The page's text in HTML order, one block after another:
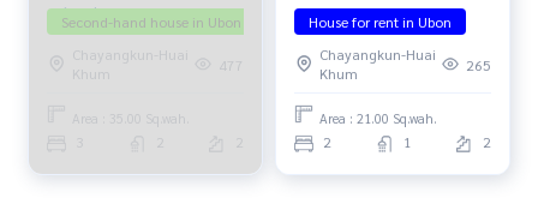
extension.
Second-hand house in Ubon Investment property
Selling below
Chayangkun-Huai
Khum
477
Area : 35.00 Sq.wah.
2 2
Kham Yai Subdistrict,
Mueang District, Ubon
Ratchathani Province
House for rent in Ubon
Chayangkun-Huai
Khum
265
Area : 21.00 Sq.wah.
2 1 2